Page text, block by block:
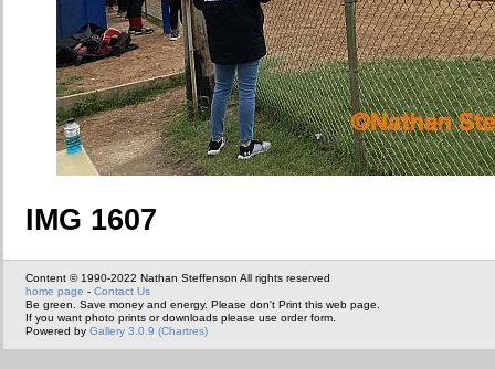
IMG 1607
Content © 1990-2022 Nathan Steffenson All rights reserved
home page - Contact Us
Be green. Save money and energy. Please don't Print this web page.
If you want photo prints or downloads please use order form.
Powered by Gallery 3.0.9 (Chartres)